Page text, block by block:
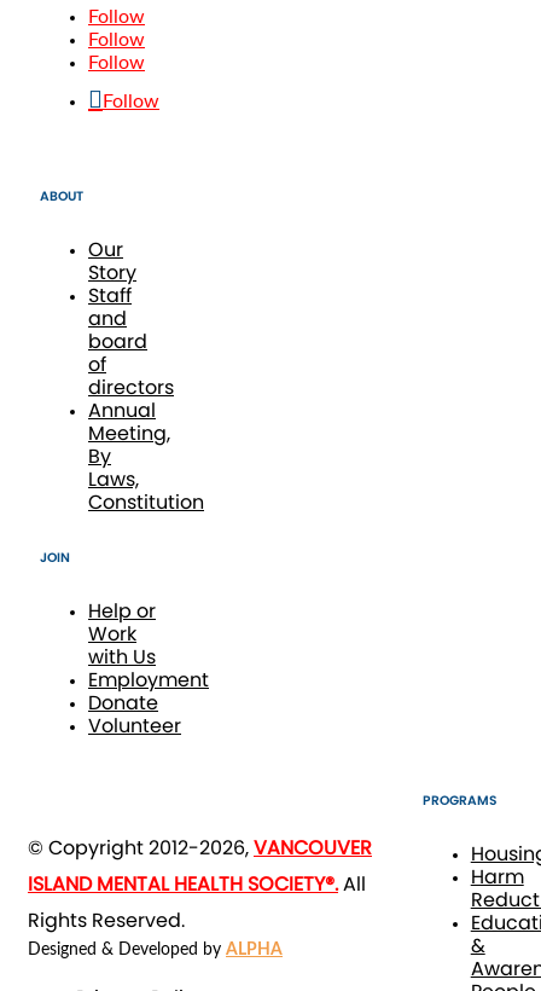
Follow
Follow
Follow
Follow
ABOUT
Our
Story
Staff
and
board
of
directors
Annual
Meeting,
By
Laws,
Constitution
JOIN
Help or
Work
with Us
Employment
Donate
Volunteer
PROGRAMS
Harm
&
© Copyright 2012-2026,VANCOUVER
ISLAND MENTAL HEALTH SOCIETY®.All
Rights Reserved.
Designed & Developed by ALPHA